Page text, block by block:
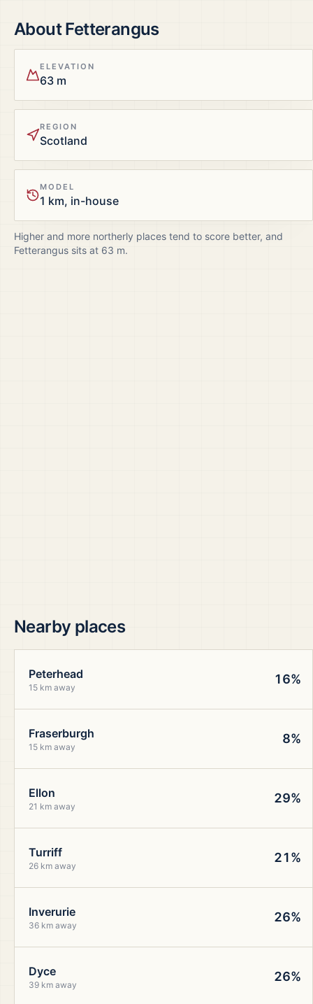
AboutFetterangus
ELEVATION
63 m
REGION
Scotland
MODEL
1 km, in-house
Higher and more northerly places tend to score better, and
Fetterangus sits at 63 m.
Nearby places
Peterhead
15 km away
16%
Fraserburgh
15 km away
8%
Ellon
21 km away
29%
Turriff
26 km away
21%
Inverurie
36 km away
26%
Dyce
39 km away
26%